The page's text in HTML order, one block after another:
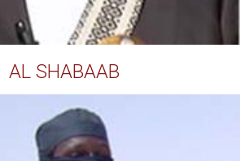
AL SHABAAB